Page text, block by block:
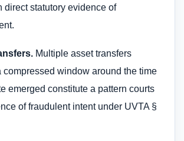
direct statutory evidence of
Multiple asset transfers
compressed window around the time
emerged constitute a pattern courts
of fraudulent intent under UVTA §